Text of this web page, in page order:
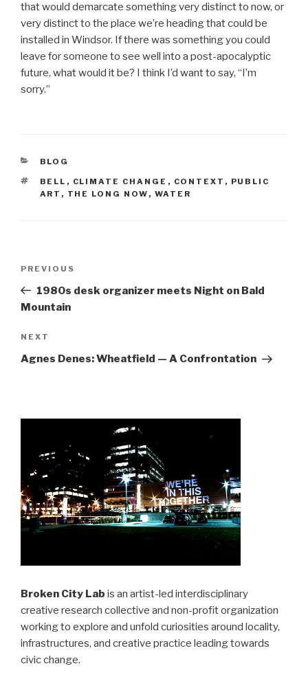
that would demarcate something very distinct to now, or
very distinct to the place we’re heading that could be
installed in Windsor. If there was something you could
leave for someone to see well into a post-apocalyptic
future, what would it be? I think I’d want to say, “I’m
sorry.”
CATEGORIES
BLOG
TAGS
BELL , CLIMATE CHANGE , CONTEXT , PUBLIC
ART , THE LONG NOW , WATER
Previous
Post
PREVIOUS
1980s desk organizer meets Night on Bald
Mountain
Next
Post
NEXT
Agnes Denes: Wheatfield — A Confrontation
Broken City Lab is an artist-led interdisciplinary
creative research collective and non-profit organization
working to explore and unfold curiosities around locality,
infrastructures, and creative practice leading towards
civic change.